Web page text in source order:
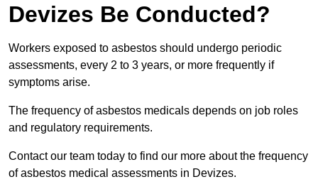
Devizes Be Conducted?
Workers exposed to asbestos should undergo periodic
assessments, every 2 to 3 years, or more frequently if
symptoms arise.
The frequency of asbestos medicals depends on job roles
and regulatory requirements.
Contact our team today to find our more about the frequency
of asbestos medical assessments in Devizes.